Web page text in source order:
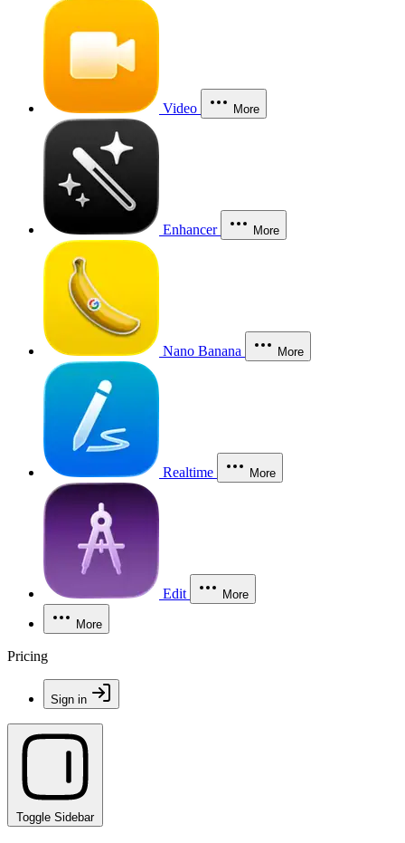
Video More
Enhancer More
Nano Banana More
Realtime More
Edit More
More
Pricing
Sign in
Toggle Sidebar